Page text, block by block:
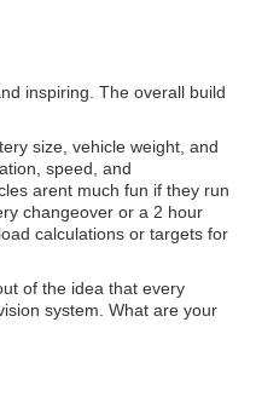
inspiring. The overall build
size, vehicle weight, and
speed, and
arent much fun if they run
changeover or a 2 hour
calculations or targets for
of the idea that every
system. What are your